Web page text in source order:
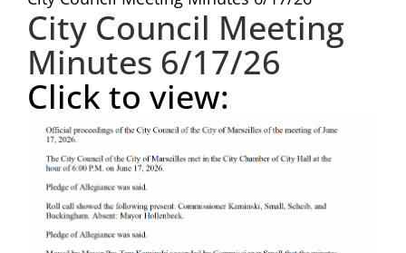
Residents
Visitors
Economic Development
Middle East Conflicts Wall
City Council Meeting
Minutes 6/17/26
Click to view: